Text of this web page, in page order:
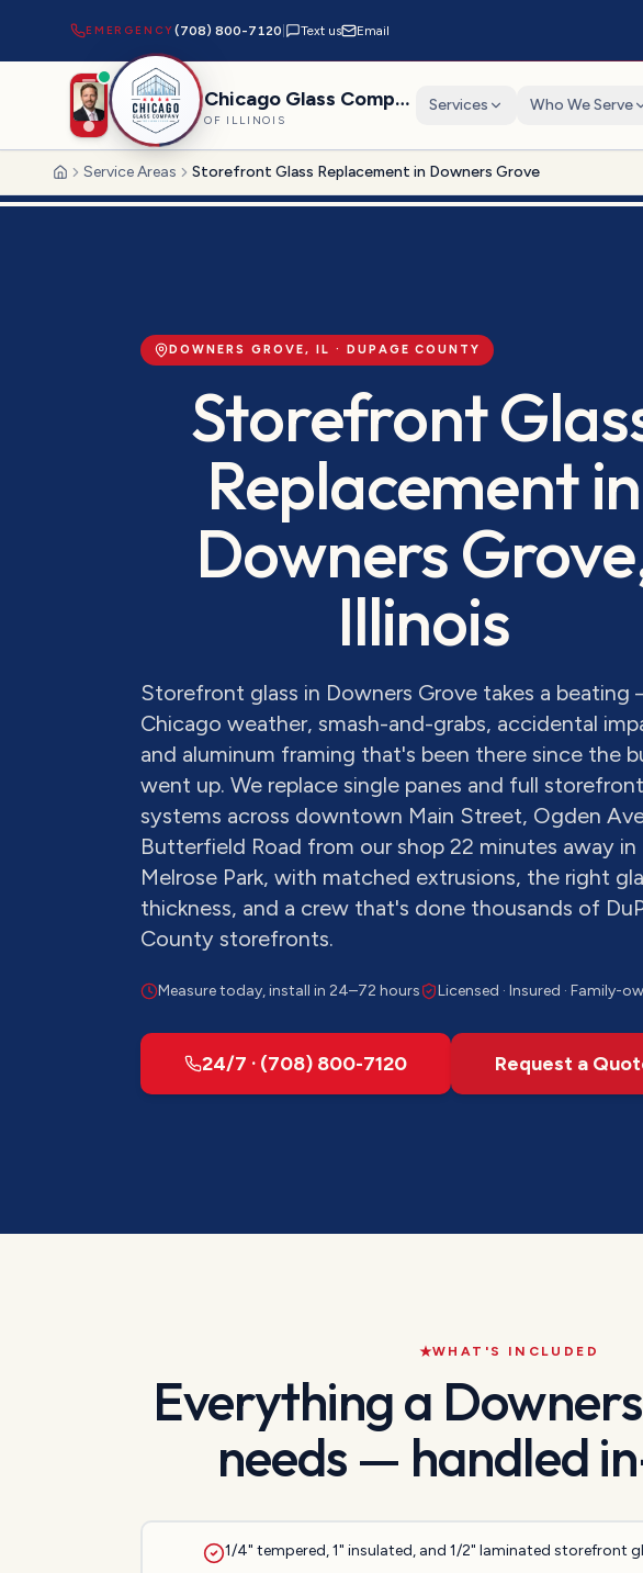
EMERGENCY(708) 800-7120 Text us Email
Chicago Glass Company
OF ILLINOIS
Services Who We Serve
HomeService Areas Storefront Glass Replacement in Downers Grove
DOWNERS GROVE, IL · DUPAGE COUNTY
Storefront
Replacementin
Downers Grove
Illinois
Storefront glass in Downers Grove takes a
Chicago weather, smash-and-grabs, accidental
and aluminum framing that's been there since the
went up. We replace single panes and full storefront
systems across downtown Main Street, Ogden
Butterfield Road from our shop 22 minutes away in
Melrose Park, with matched extrusions, the right
thickness, and a crew that's done thousands of
County storefronts.
Measure today, install in 24–72 hours Licensed · Insured · Family-
24/7 · (708) 800-7120 Request a
WHAT'S INCLUDED
Everything a
needs — handled
1/4" tempered, 1" insulated, and 1/2" laminated storefront